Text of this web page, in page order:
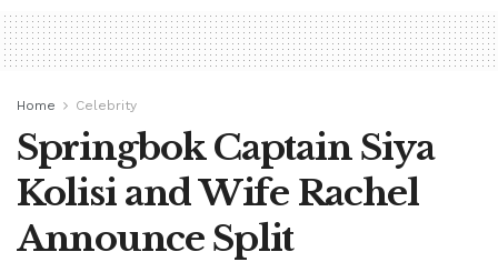
Home Celebrity
Springbok Captain Siya
Kolisi and Wife Rachel
Announce Split